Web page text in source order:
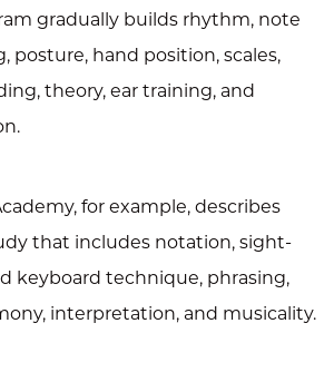
gradually builds rhythm, note
posture, hand position, scales,
theory, ear training, and
for example, describes
that includes notation, sight-
keyboard technique, phrasing,
interpretation, and musicality.